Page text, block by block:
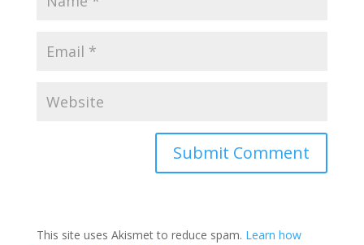
This site uses Akismet to reduce spam. Learn how